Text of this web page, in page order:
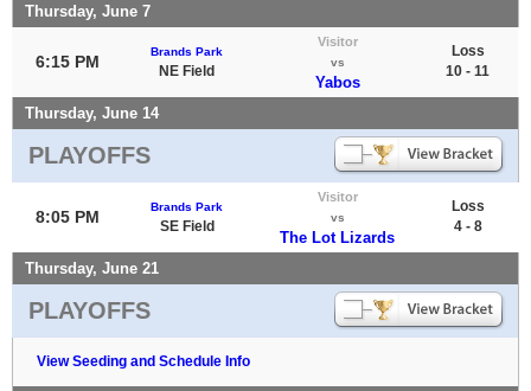
Thursday, June 7
6:15 PM
Brands Park
NE Field
Visitor
vs
Yabos
Loss
10 - 11
Thursday, June 14
PLAYOFFS
8:05 PM
Brands Park
SE Field
Visitor
vs
The Lot Lizards
Loss
4 - 8
Thursday, June 21
PLAYOFFS
View Seeding and Schedule Info